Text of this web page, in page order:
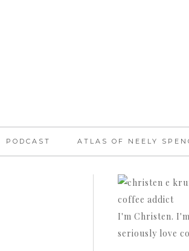
PODCAST ATLAS OF NEELY
I'm Christen.
seriously love